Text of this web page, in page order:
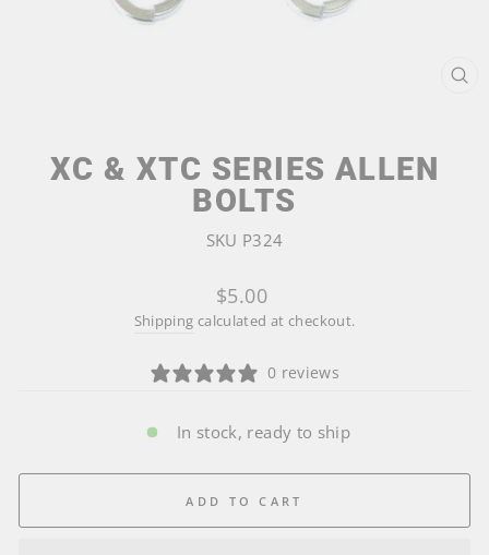
XC & XTC SERIES ALLEN
BOLTS
SKU P324
Regular
price
$5.00
Shipping calculated at checkout.
0 reviews
In stock, ready to ship
ADD TO CART